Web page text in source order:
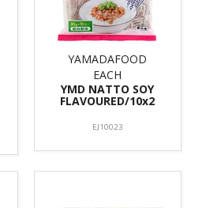
YAMADAFOOD
EACH
YMD NATTO SOY
FLAVOURED/10x2
EJ10023